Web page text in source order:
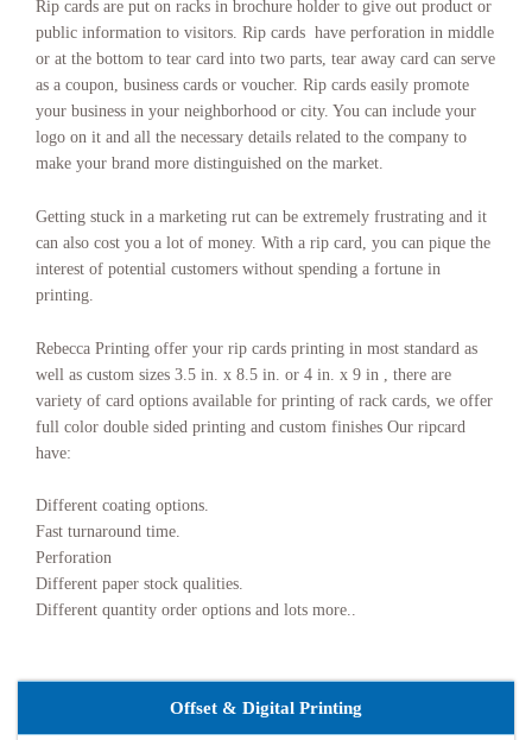
Ripcards Jackson Mississippi,Ripcards Jefferson City Missouri,
Ripcards Juneau Alaska ,Ripcards Kansas City,Ripcards Lansing
Michigan ,Ripcards Las Vegas, Ripcards Lincoln Nebraska ,Ripcards
Little Rock Arkansas,Ripcards Los Angeles,Ripcards Madison
Wisconsin,Ripcards Miami,Ripcards Minneapolis–St. Paul,Ripcards
Montgomery Alabama
Ripcards Montpelier Vermont ,Ripcards
New York
Ripcards Oklahoma City Oklahoma
Phoenix,Ripcards Phoenix Arizona ,Ripcards Pierre South Dakota,
Ripcards Pittsburgh,Ripcards Portland,Ripcards Printing ,Ripcards
Printing manhattan,Ripcards Printing nyc ,Ripcards Printing
services. ,
Ripcards Saint Paul Minnesota ,Ripcards Salem Oregon,Ripcards Salt
Lake City Utah, Ripcards San Antonio, Ripcards San Diego,Ripcards
San Francisco–Oakland, Ripcards San Jose,Ripcards Santa Fe New
Mexico,Ripcards Seattle, Ripcards Springfield Illinois,Ripcards St.
Louis
Washington DC.
Rip cards are put on racks in brochure holder to give out product or
public information to visitors. Rip cards have perforation in middle
or at the bottom to tear card into two parts, tear away card can serve
as a coupon, business cards or voucher. Rip cards easily promote
your business in your neighborhood or city. You can include your
logo on it and all the necessary details related to the company to
make your brand more distinguished on the market.
Getting stuck in a marketing rut can be extremely frustrating and it
can also cost you a lot of money. With a rip card, you can pique the
interest of potential customers without spending a fortune in
printing.
Rebecca Printing offer your rip cards printing in most standard as
well as custom sizes 3.5 in. x 8.5 in. or 4 in. x 9 in , there are
variety of card options available for printing of rack cards, we offer
full color double sided printing and custom finishes Our ripcard
have:
Different coating options.
Fast turnaround time.
Perforation
Different paper stock qualities.
Different quantity order options and lots more..
Offset & Digital Printing